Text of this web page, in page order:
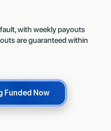
with weekly payouts
are guaranteed within
Funded Now